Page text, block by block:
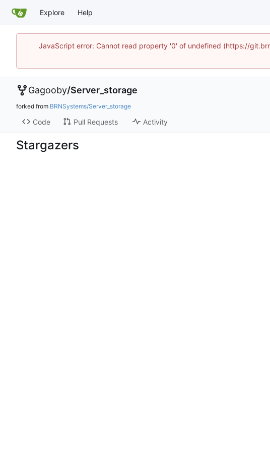
Explore Help
JavaScript error: Cannot read property '0' of undefined (https://
Gagooby/Server_storage
forked from BRNSystems/Server_storage
Code Pull Requests Activity
Stargazers